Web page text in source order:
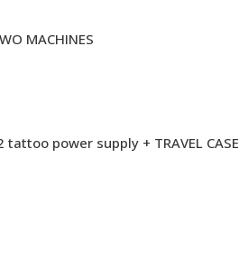
MACHINES
power supply + TRAVEL CASE